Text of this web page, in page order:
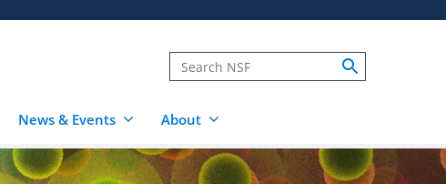
News & Events About